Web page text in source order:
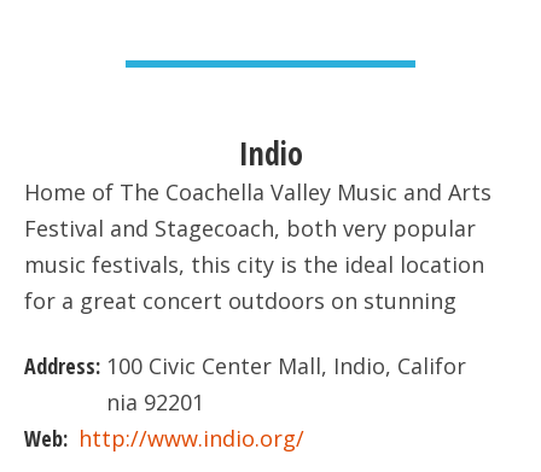
Indio
Home of The Coachella Valley Music and Arts
Festival and Stagecoach, both very popular
music festivals, this city is the ideal location
for a great concert outdoors on stunning
Address: 100 Civic Center Mall, Indio, Califor
nia 92201
Web: http://www.indio.org/